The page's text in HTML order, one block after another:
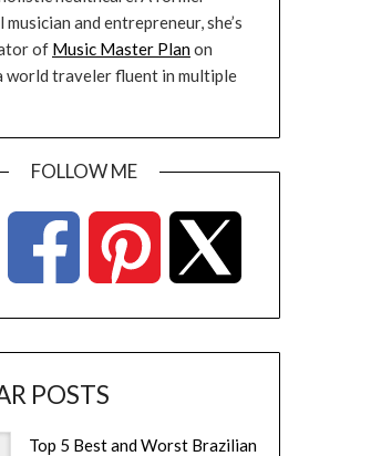
and entrepreneur, she’s
of Music Master Planon
world traveler fluent in multiple
FOLLOW ME
POSTS
Top 5 Best and Worst Brazilian